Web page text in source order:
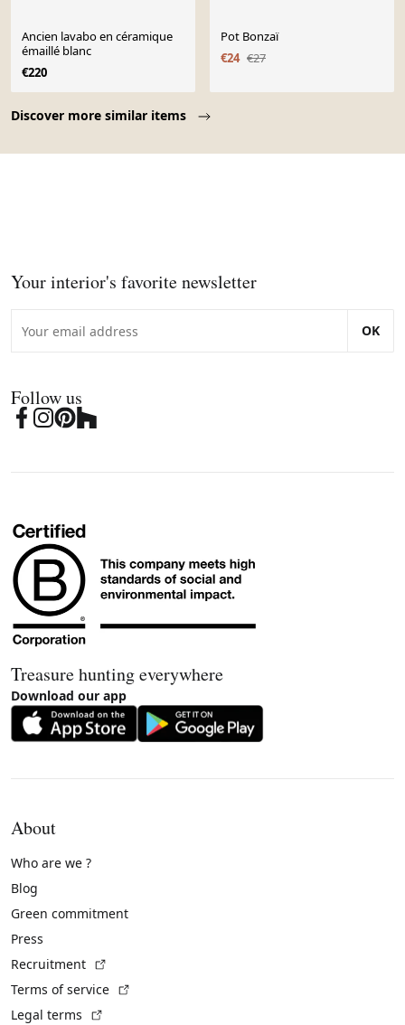
Discover more similar items
Ancien lavabo en céramique
émaillé blanc
€220
Pot Bonzaï
€24 €27
Your interior's favorite newsletter
OK
Follow us
Treasure hunting everywhere
Download our app
About
Who are we ?
Blog
Green commitment
Press
Recruitment
Terms of service
Legal terms